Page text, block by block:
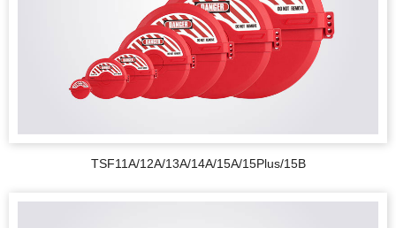
TSF11A/12A/13A/14A/15A/15Plus/15B